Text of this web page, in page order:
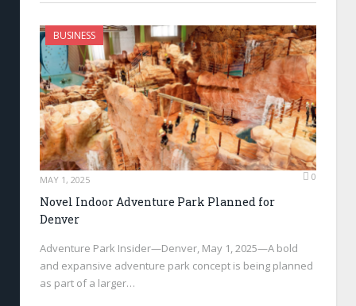
BUSINESS
MAY 1, 2025 0
Novel Indoor Adventure Park Planned for
Denver
Adventure Park Insider—Denver, May 1, 2025—A bold
and expansive adventure park concept is being planned
as part of a larger…